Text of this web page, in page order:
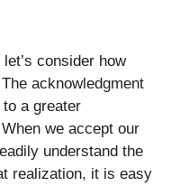
consider how
acknowledgment
a greater
we accept our
understand the
realization, it is easy